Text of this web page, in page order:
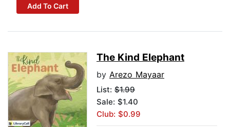
Add To Cart
The Kind Elephant
by Arezo Mayaar
List: $1.99
Sale: $1.40
Club: $0.99